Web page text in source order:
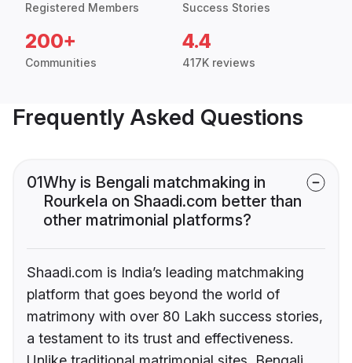
Registered Members Success Stories
200+
Communities
4.4
417K reviews
Frequently Asked Questions
01Why is Bengali matchmaking in
Rourkela on Shaadi.com better than
other matrimonial platforms?
Shaadi.com is India’s leading matchmaking
platform that goes beyond the world of
matrimony with over 80 Lakh success stories,
a testament to its trust and effectiveness.